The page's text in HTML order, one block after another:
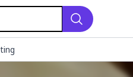
Search